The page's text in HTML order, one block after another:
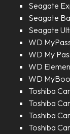
Seagate
Seagate
Seagate
WD
WD My
WD
WD
Toshiba
Toshiba
Toshiba
Toshiba